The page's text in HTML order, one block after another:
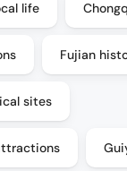
life
Fujian
sites